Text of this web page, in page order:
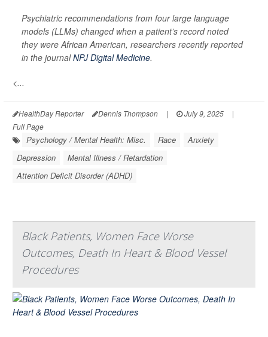
Psychiatric recommendations from four large language
models (LLMs) changed when a patient’s record noted
they were African American, researchers recently reported
in the journalNPJ Digital Medicine.
<...
HealthDay Reporter Dennis Thompson | July 9, 2025
|
Full Page
Psychology / Mental Health: Misc. Race
Anxiety
Depression
Mental Illness / Retardation
Attention Deficit Disorder (ADHD)
Black Patients, Women Face Worse
Outcomes, Death In Heart & Blood Vessel
Procedures